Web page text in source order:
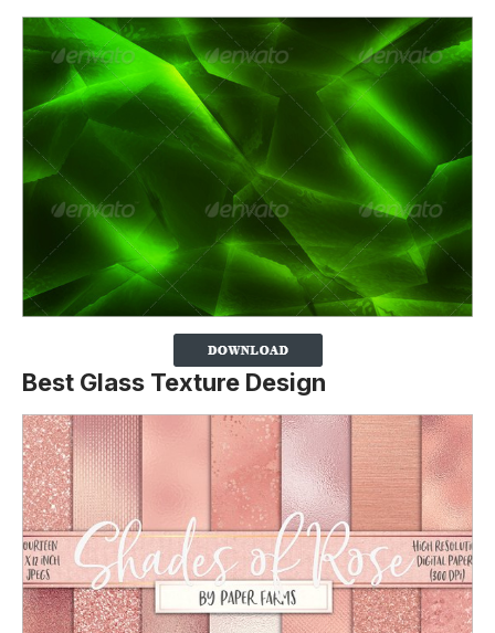
Best Glass Texture Design